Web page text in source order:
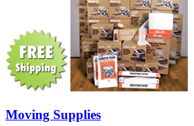
Moving Supplies